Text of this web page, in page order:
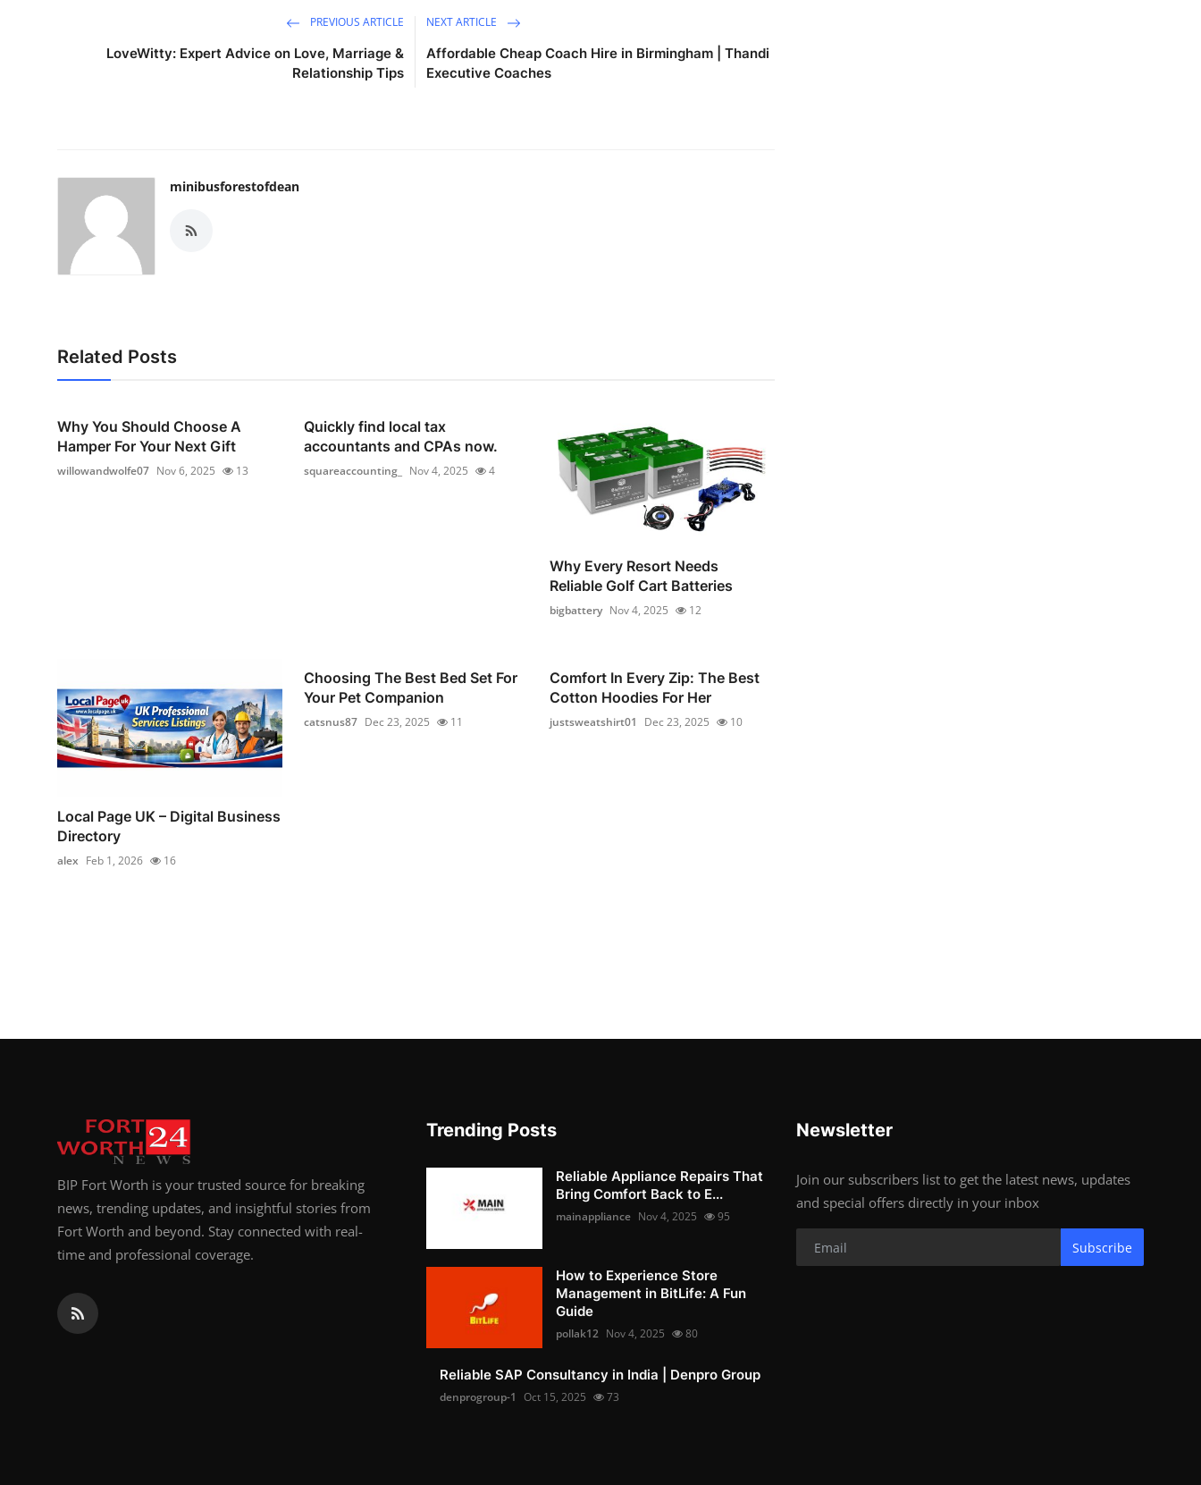
PREVIOUS ARTICLE
LoveWitty: Expert Advice on Love, Marriage &
Relationship Tips
NEXT ARTICLE
Affordable Cheap Coach Hire in Birmingham | Thandi
Executive Coaches
minibusforestofdean
Related Posts
Why You Should Choose A
Hamper For Your Next Gift
willowandwolfe07 Nov 6, 2025 13
Quickly find local tax
accountants and CPAs now.
squareaccounting_ Nov 4, 2025 4
Why Every Resort Needs
Reliable Golf Cart Batteries
bigbattery Nov 4, 2025 12
Local Page UK – Digital Business
Directory
alex Feb 1, 2026 16
Choosing The Best Bed Set For
Your Pet Companion
catsnus87 Dec 23, 2025 11
Comfort In Every Zip: The Best
Cotton Hoodies For Her
justsweatshirt01 Dec 23, 2025 10
BIP Fort Worth is your trusted source for breaking
news, trending updates, and insightful stories from
Fort Worth and beyond. Stay connected with real-
time and professional coverage.
Trending Posts
Reliable Appliance Repairs That
Bring Comfort Back to E...
mainappliance Nov 4, 2025 95
How to Experience Store
Management in BitLife: A Fun
Guide
pollak12 Nov 4, 2025 80
Reliable SAP Consultancy in India | Denpro Group
denprogroup-1 Oct 15, 2025 73
Newsletter
Join our subscribers list to get the latest news, updates
and special offers directly in your inbox
Subscribe